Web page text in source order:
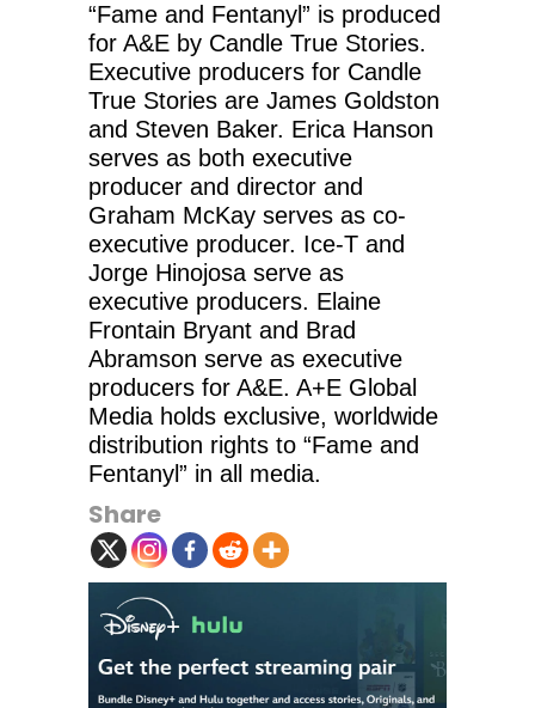
“Fame and Fentanyl” is produced
for A&E by Candle True Stories.
Executive producers for Candle
True Stories are James Goldston
and Steven Baker. Erica Hanson
serves as both executive
producer and director and
Graham McKay serves as co-
executive producer. Ice-T and
Jorge Hinojosa serve as
executive producers. Elaine
Frontain Bryant and Brad
Abramson serve as executive
producers for A&E. A+E Global
Media holds exclusive, worldwide
distribution rights to “Fame and
Fentanyl” in all media.
Share